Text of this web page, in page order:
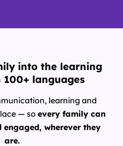
into the learning
languages
learning and
— soevery family can
engaged, wherever they
are.